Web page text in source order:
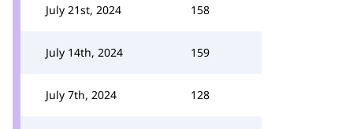
July 21st, 2024 158
July 14th, 2024 159
July 7th, 2024 128